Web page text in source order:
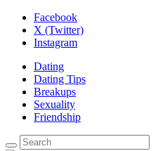
Facebook
X (Twitter)
Instagram
Dating
Dating Tips
Breakups
Sexuality
Friendship